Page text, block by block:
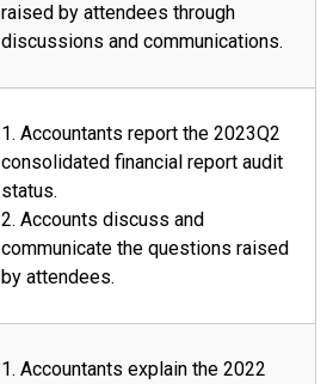
raised by attendees through
discussions and communications.
1. Accountants report the 2023Q2
consolidated financial report audit
status.
2. Accounts discuss and
communicate the questions raised
by attendees.
1. Accountants explain the 2022